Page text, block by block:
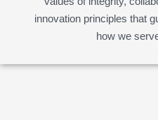
innovation principles that
how we